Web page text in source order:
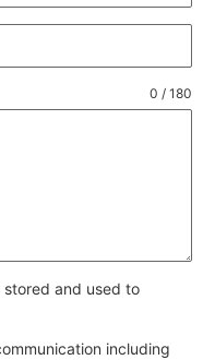
0 / 180
and used to
including